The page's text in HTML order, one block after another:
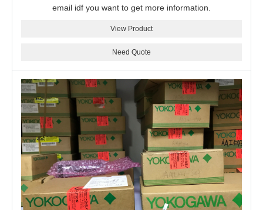
email idf you want to get more information.
View Product
Need Quote